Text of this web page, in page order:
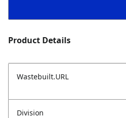
Product Details
Wastebuilt.URL
Division